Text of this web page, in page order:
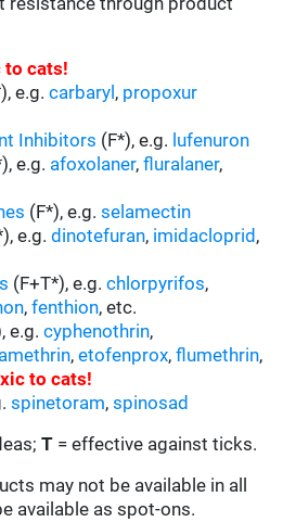
to cats!
e.g.carbaryl , propoxur
Inhibitors (F*), e.g. lufenuron
e.g. afoxolaner,fluralaner,
(F*), e.g.selamectin
e.g.dinotefuran, imidacloprid ,
(F+T*), e.g.chlorpyrifos,
,fenthion, etc.
e.g.cyphenothrin,
,etofenprox,flumethrin,
to cats!
spinetoram,spinosad
T = effective against ticks.
may not be available in all
available as spot-ons.